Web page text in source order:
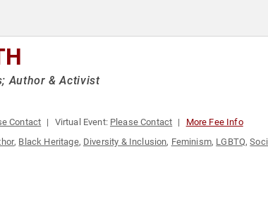
Author & Activist
Contact Virtual Event: Please Contact More Fee Info
, Black Heritage, Diversity & Inclusion, Feminism, LGBTQ,